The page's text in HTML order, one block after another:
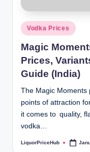
Posted
in
Vodka Prices
Magic
Prices,
Guide (India)
The Magic Moments
points of attraction
it comes to quality,
vodka…
Posted
LiquorPriceHub